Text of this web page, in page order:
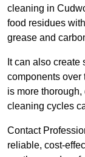
cleaning in
food residues
grease and
It can also
components over
is more
cleaning cycles
Contact
reliable, cost-